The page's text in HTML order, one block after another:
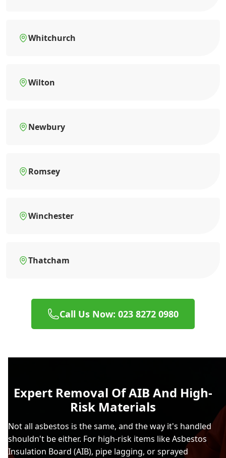
Whitchurch
Wilton
Newbury
Romsey
Winchester
Thatcham
Call Us Now: 023 8272 0980
Expert Removal Of AIB And High-
Risk Materials
Not all asbestos is the same, and the way it's handled
shouldn't be either. For high-risk items like Asbestos
Insulation Board (AIB), pipe lagging, or sprayed